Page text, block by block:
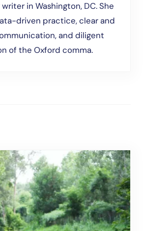
in Washington, DC. She
driven practice, clear and
and diligent
of the Oxford comma.